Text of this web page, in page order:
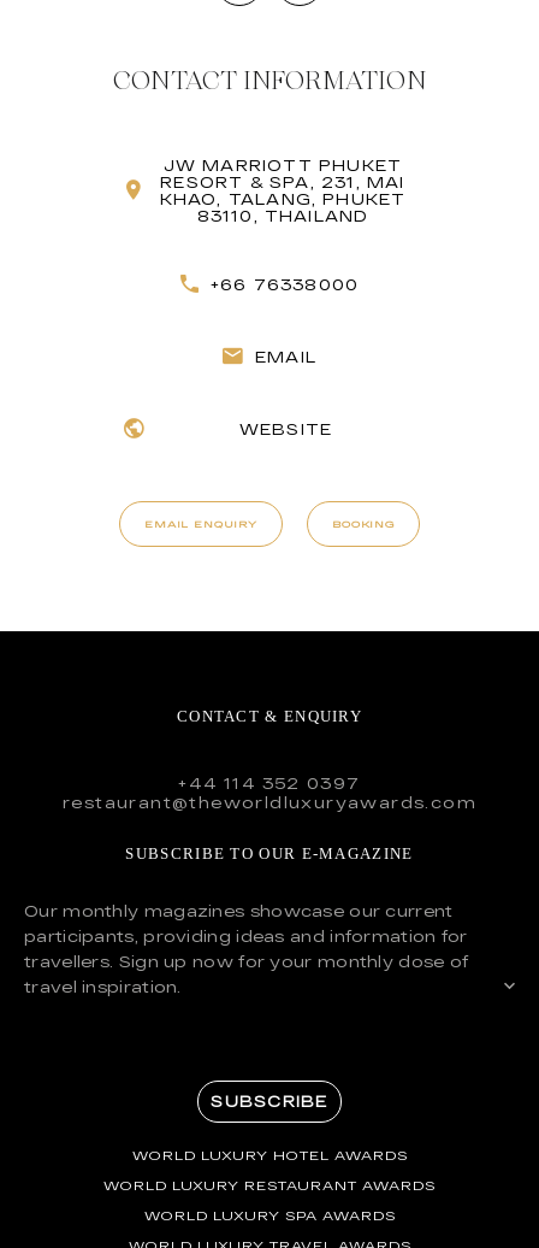
CONTACT INFORMATION
JW MARRIOTT PHUKET
RESORT & SPA, 231, MAI
KHAO, TALANG, PHUKET
83110, THAILAND
+66 76338000
EMAIL
WEBSITE
EMAIL ENQUIRY BOOKING
CONTACT & ENQUIRY
+44 114 352 0397
restaurant@theworldluxuryawards.com
SUBSCRIBE TO OUR E-MAGAZINE
Our monthly magazines showcase our current
participants, providing ideas and information for
travellers. Sign up now for your monthly dose of
travel inspiration.
SUBSCRIBE
WORLD LUXURY HOTEL AWARDS
WORLD LUXURY RESTAURANT AWARDS
WORLD LUXURY SPA AWARDS